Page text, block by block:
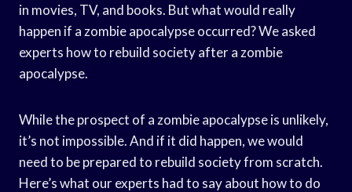
in movies, TV, and books. But what would really
happen if a zombie apocalypse occurred? We asked
experts how to rebuild society after a zombie
apocalypse.
While the prospect of a zombie apocalypse is unlikely,
it’s not impossible. And if it did happen, we would
need to be prepared to rebuild society from scratch.
Here’s what our experts had to say about how to do